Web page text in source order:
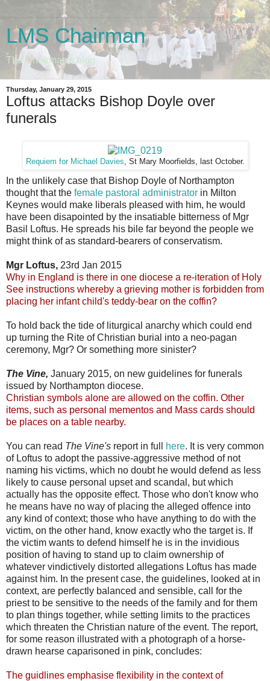
LMS Chairman
The Chairman's blog
Thursday, January 29, 2015
Loftus attacks Bishop Doyle over
funerals
Requiem for Michael Davies , St Mary Moorfields, last October.
In the unlikely case that Bishop Doyle of Northampton
thought that the female pastoral administrator in Milton
Keynes would make liberals pleased with him, he would
have been disapointed by the insatiable bitterness of Mgr
Basil Loftus. He spreads his bile far beyond the people we
might think of as standard-bearers of conservatism.
Mgr Loftus, 23rd Jan 2015
Why in England is there in one diocese a re-iteration of Holy
See instructions whereby a grieving mother is forbidden from
placing her infant child's teddy-bear on the coffin?
To hold back the tide of liturgical anarchy which could end
up turning the Rite of Christian burial into a neo-pagan
ceremony, Mgr? Or something more sinister?
The Vine, January 2015, on new guidelines for funerals
issued by Northampton diocese.
Christian symbols alone are allowed on the coffin. Other
items, such as personal mementos and Mass cards should
be places on a table nearby.
You can read The Vine's report in full here. It is very common
of Loftus to adopt the passive-aggressive method of not
naming his victims, which no doubt he would defend as less
likely to cause personal upset and scandal, but which
actually has the opposite effect. Those who don't know who
he means have no way of placing the alleged offence into
any kind of context; those who have anything to do with the
victim, on the other hand, know exactly who the target is. If
the victim wants to defend himself he is in the invidious
position of having to stand up to claim ownership of
whatever vindictively distorted allegations Loftus has made
against him. In the present case, the guidelines, looked at in
context, are perfectly balanced and sensible, call for the
priest to be sensitive to the needs of the family and for them
to plan things together, while setting limits to the practices
which threaten the Christian nature of the event. The report,
for some reason illustrated with a photograph of a horse-
drawn hearse caparisoned in pink, concludes:
The guidlines emphasise flexibility in the context of